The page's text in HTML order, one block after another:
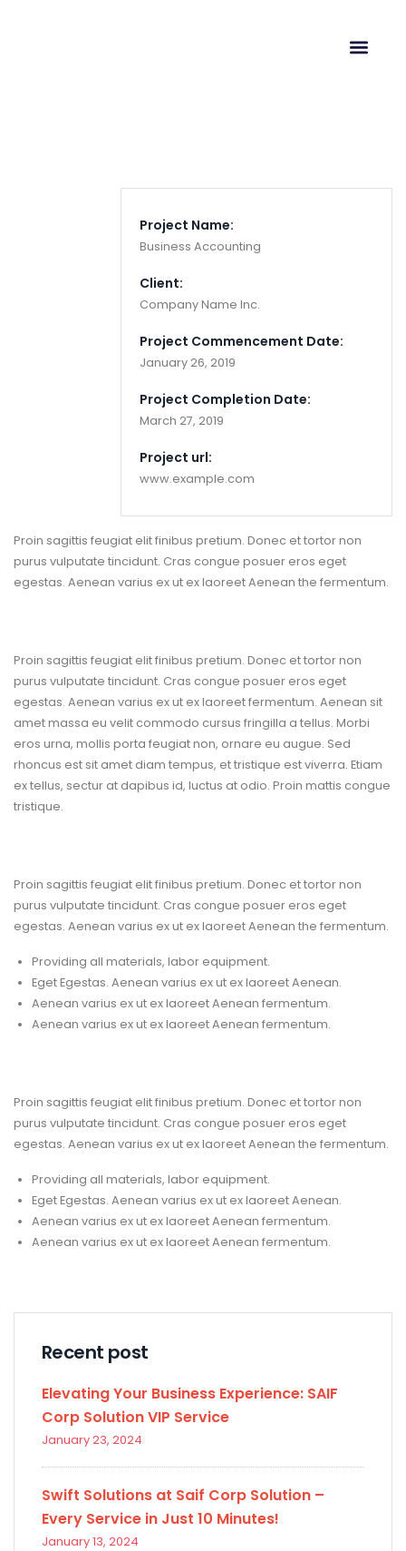
Project Name:
Business Accounting
Client:
Company Name Inc.
Project Commencement Date:
January 26, 2019
Project Completion Date:
March 27, 2019
Project url:
www.example.com
Proin sagittis feugiat elit finibus pretium. Donec et tortor non
purus vulputate tincidunt. Cras congue posuer eros eget
egestas. Aenean varius ex ut ex laoreet Aenean the fermentum.
Proin sagittis feugiat elit finibus pretium. Donec et tortor non
purus vulputate tincidunt. Cras congue posuer eros eget
egestas. Aenean varius ex ut ex laoreet fermentum. Aenean sit
amet massa eu velit commodo cursus fringilla a tellus. Morbi
eros urna, mollis porta feugiat non, ornare eu augue. Sed
rhoncus est sit amet diam tempus, et tristique est viverra. Etiam
ex tellus, sectur at dapibus id, luctus at odio. Proin mattis congue
tristique.
Proin sagittis feugiat elit finibus pretium. Donec et tortor non
purus vulputate tincidunt. Cras congue posuer eros eget
egestas. Aenean varius ex ut ex laoreet Aenean the fermentum.
Providing all materials, labor equipment.
Eget Egestas. Aenean varius ex ut ex laoreet Aenean.
Aenean varius ex ut ex laoreet Aenean fermentum.
Aenean varius ex ut ex laoreet Aenean fermentum.
Proin sagittis feugiat elit finibus pretium. Donec et tortor non
purus vulputate tincidunt. Cras congue posuer eros eget
egestas. Aenean varius ex ut ex laoreet Aenean the fermentum.
Providing all materials, labor equipment.
Eget Egestas. Aenean varius ex ut ex laoreet Aenean.
Aenean varius ex ut ex laoreet Aenean fermentum.
Aenean varius ex ut ex laoreet Aenean fermentum.
Recent post
Elevating Your Business Experience: SAIF
Corp Solution VIP Service
January 23, 2024
Swift Solutions at Saif Corp Solution –
Every Service in Just 10 Minutes!
January 13, 2024